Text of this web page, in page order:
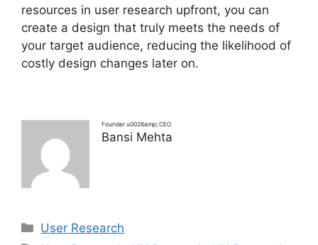
resources in user research upfront, you can
create a design that truly meets the needs of
your target audience, reducing the likelihood of
costly design changes later on.
Founder u0026amp; CEO
Bansi Mehta
Categories
User Research